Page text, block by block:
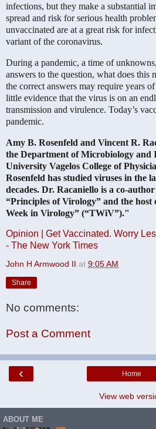
infections, but they make a substantial
spread and risk for serious health
unvaccinated are at a great risk for
variant of the coronavirus.
During a pandemic, a time of
answers to the question, what does this
the correct answers may require years
little evidence that the virus is on an
transmission and virulence. Today’s
pandemic.
Amy B. Rosenfeld and Vincent R.
the Department of Microbiology and
University Vagelos College of
Rosenfeld has studied viruses in the
decades. Dr. Racaniello is a co-
“Principles of Virology” and the host
Week in Virology” (“TWiV”)."
Opinion | Get Vaccinated. Worry
- The New York Times
John H Armwood II at 9:05 AM
Share
No comments:
Post a Comment
‹ Home
View web
ABOUT ME